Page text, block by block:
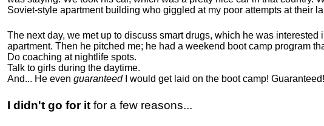
Soviet-style apartment building who giggled at my poor attempts at their
The next day, we met up to discuss smart drugs, which he was
apartment. Then he pitched me; he had a weekend boot camp program
Do coaching at nightlife spots.
Talk to girls during the daytime.
And... He even guaranteedI would get laid on the boot camp! Guaranteed!
I didn't go for it for a few reasons...